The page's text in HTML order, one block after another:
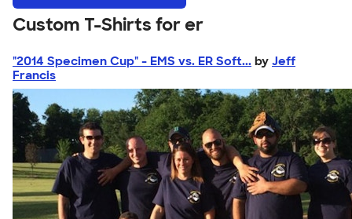
Custom T-Shirts for er
"2014 Specimen Cup" - EMS vs. ER Soft... by Jeff
Francis